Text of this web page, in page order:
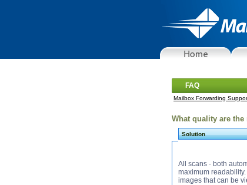
FAQ
Mailbox Forwarding
What quality are the
Solution
All scans - both
maximum readability. For content
images that can be